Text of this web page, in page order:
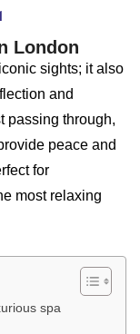
London
sights; it also
and
passing through,
peace and
for
most relaxing
spa